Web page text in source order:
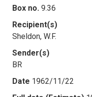
Box no. 9.36
Recipient(s)
Sheldon, W.F.
Sender(s)
BR
Date 1962/11/22